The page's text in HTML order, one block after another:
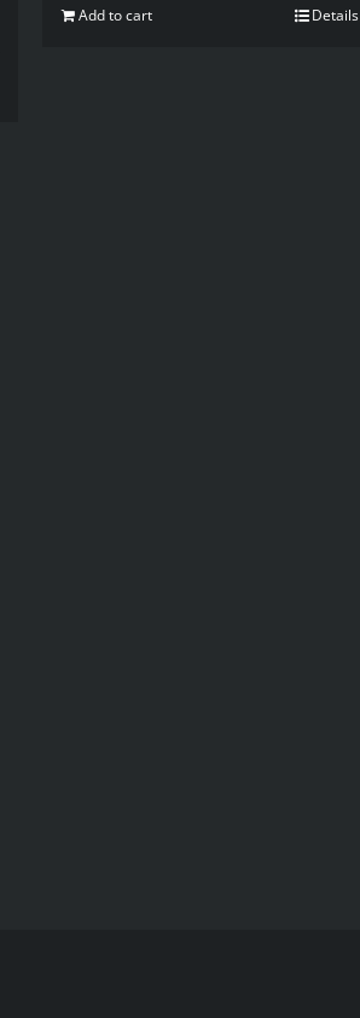
Add to cart Details